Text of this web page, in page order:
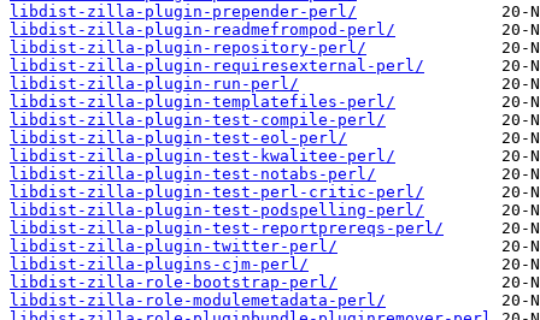
libdist-zilla-plugin-prepender-perl/
libdist-zilla-plugin-readmefrompod-perl/
libdist-zilla-plugin-repository-perl/
libdist-zilla-plugin-requiresexternal-perl/
libdist-zilla-plugin-run-perl/
libdist-zilla-plugin-templatefiles-perl/
libdist-zilla-plugin-test-compile-perl/
libdist-zilla-plugin-test-eol-perl/
libdist-zilla-plugin-test-kwalitee-perl/
libdist-zilla-plugin-test-notabs-perl/
libdist-zilla-plugin-test-perl-critic-perl/
libdist-zilla-plugin-test-podspelling-perl/
libdist-zilla-plugin-test-reportprereqs-perl/
libdist-zilla-plugin-twitter-perl/
libdist-zilla-plugins-cjm-perl/
libdist-zilla-role-bootstrap-perl/
libdist-zilla-role-modulemetadata-perl/